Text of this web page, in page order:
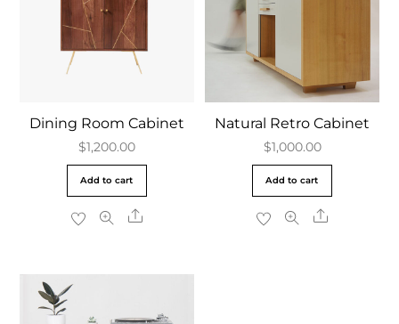
Dining Room Cabinet
$1,200.00
Add to cart
Share
Natural Retro Cabinet
$1,000.00
Add to cart
Share